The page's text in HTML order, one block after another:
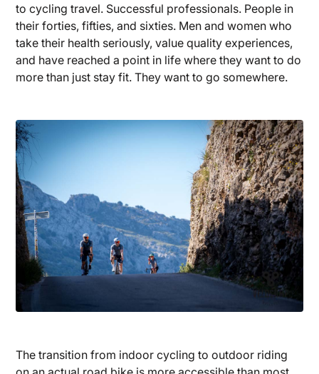
to cycling travel. Successful professionals. People in
their forties, fifties, and sixties. Men and women who
take their health seriously, value quality experiences,
and have reached a point in life where they want to do
more than just stay fit. They want to go somewhere.
The transition from indoor cycling to outdoor riding